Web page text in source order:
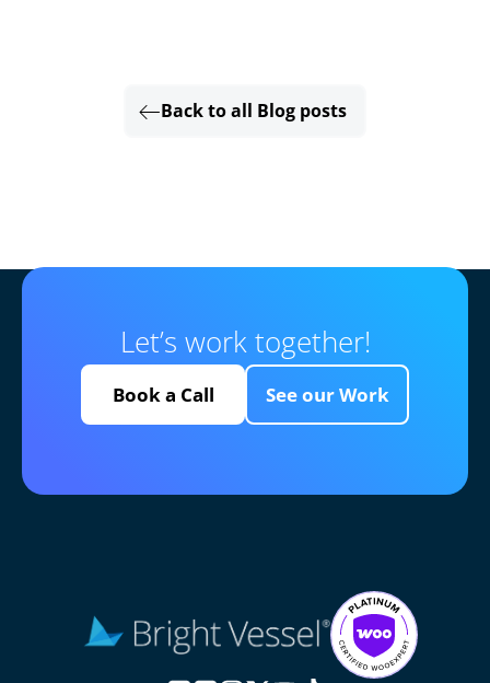
Back to all Blog posts
Let’s work together!
Book a Call See our Work